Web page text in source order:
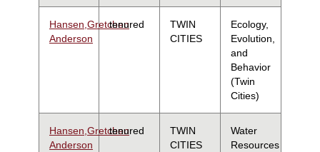
Hansen,Gretchen
Anderson
tenured
TWIN
CITIES
Ecology,
Evolution,
and
Behavior
(Twin
Cities)
Hansen,Gretchen
Anderson
tenured
TWIN
CITIES
Water
Resources